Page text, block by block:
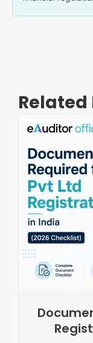
Related